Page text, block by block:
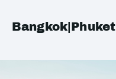
Bangkok|Phuket